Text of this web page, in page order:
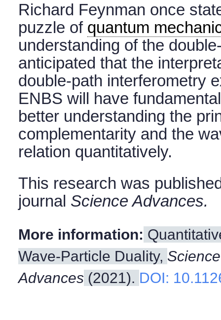
Richard Feynman once
puzzle of quantum
understanding of the
anticipated that the
double-path interferometry
ENBS will have
better understanding the
complementarity and the
relation quantitatively.
This research was
journal Science Advances.
More information:
Wave-Particle Duality, Science
Advances (2021). DOI: